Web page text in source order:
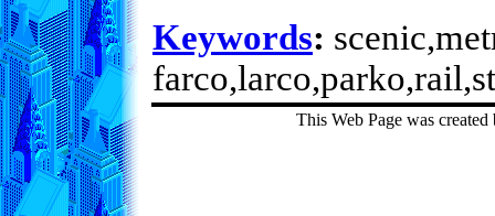
Keywords:
This Web Page was